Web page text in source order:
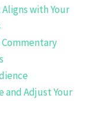
with Your
and Adjust Your